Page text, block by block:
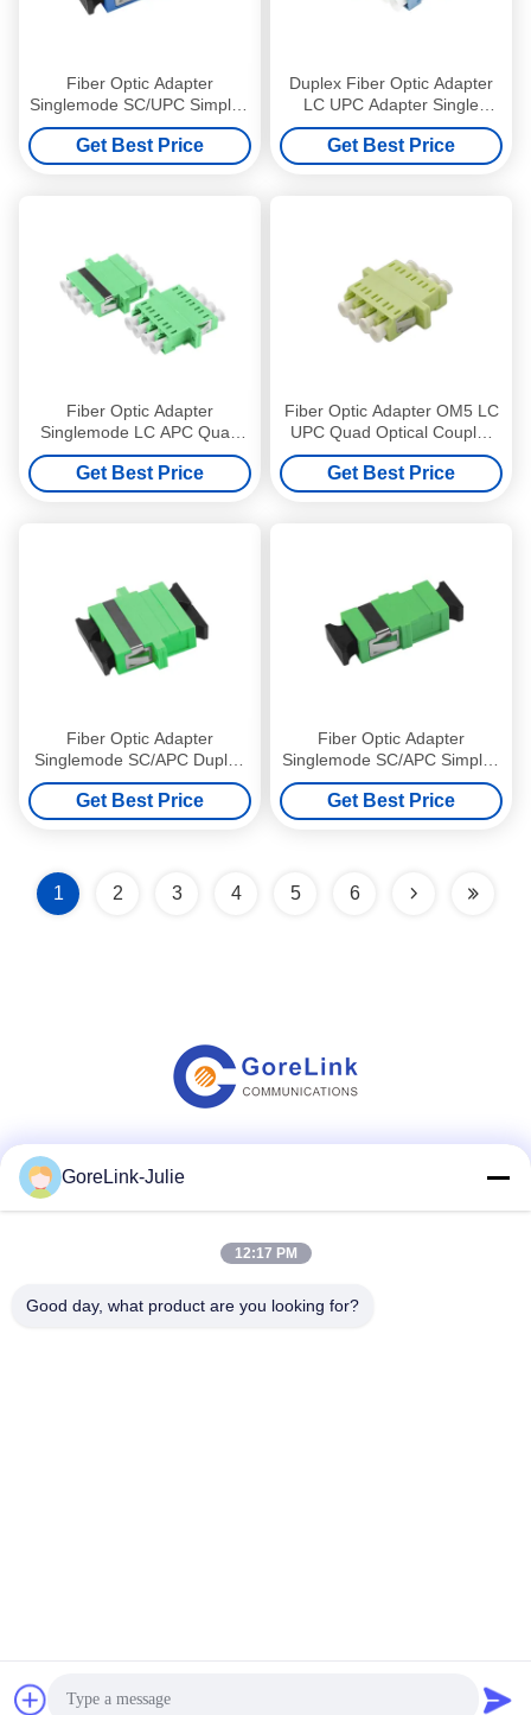
Fiber Optic Adapter
Singlemode SC/UPC Simplex
Optical Coupler without
flange Blue
Get Best Price
Duplex Fiber Optic Adapter
LC UPC Adapter Single
Mode Without Flange Green
Get Best Price
Fiber Optic Adapter
Singlemode LC APC Quad
Optical Coupler with flange
Green
Get Best Price
Fiber Optic Adapter OM5 LC
UPC Quad Optical Coupler
with flange Lime Green
Get Best Price
Fiber Optic Adapter
Singlemode SC/APC Duplex
Optical Coupler with flange
Green
Get Best Price
Fiber Optic Adapter
Singlemode SC/APC Simplex
Optical Coupler without
flange Green
Get Best Price
1 2 3 4 5 6
© 2025-2026 Gorelink Communication (Shenzhen) Co., Ltd. . All
GoreLink-Julie
12:17 PM
Good day, what product are you looking for?